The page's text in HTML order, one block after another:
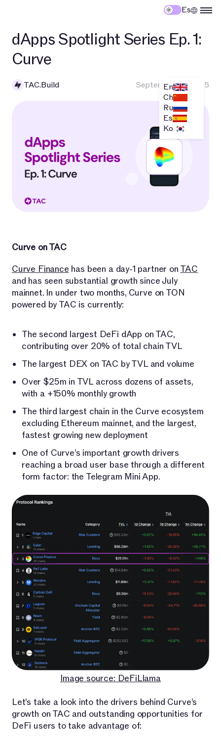
Es
En
Ch
Ru
Es
Ko
dApps Spotlight Series Ep. 1:
Curve
TAC.Build September 10, 2025
Curve on TAC
Curve Finance has been a day-1 partner on TAC
and has seen substantial growth since July
mainnet. In under two months, Curve on TON
powered by TAC is currently:
The second largest DeFi dApp on TAC,
contributing over 20% of total chain TVL
The largest DEX on TAC by TVL and volume
Over $25m in TVL across dozens of assets,
with a +150% monthly growth
The third largest chain in the Curve ecosystem
excluding Ethereum mainnet, and the largest,
fastest growing new deployment
One of Curve’s important growth drivers
reaching a broad user base through a different
form factor: the Telegram Mini App.
Image source: DeFiLlama
Let’s take a look into the drivers behind Curve’s
growth on TAC and outstanding opportunities for
DeFi users to take advantage of: